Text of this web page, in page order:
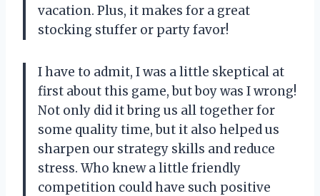
vacation. Plus, it makes for a great
stocking stuffer or party favor!
I have to admit, I was a little skeptical at
first about this game, but boy was I wrong!
Not only did it bring us all together for
some quality time, but it also helped us
sharpen our strategy skills and reduce
stress. Who knew a little friendly
competition could have such positive